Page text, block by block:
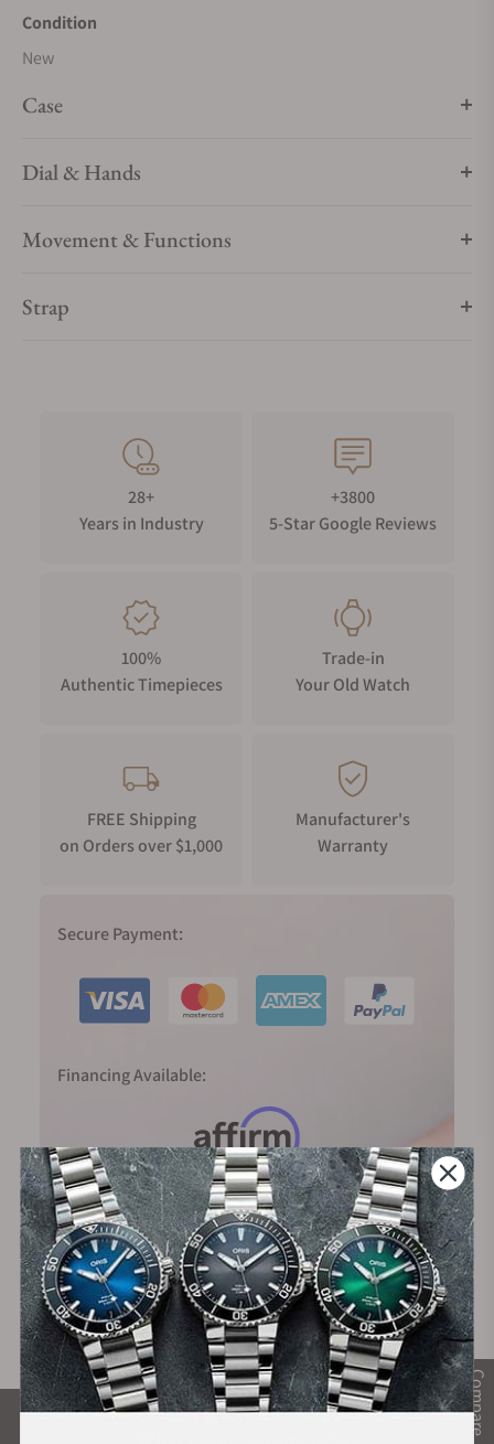
Compare
Condition
New
Case
Dial & Hands
Movement & Functions
Strap
28+
Years in Industry
+3800
5-Star Google Reviews
100%
Authentic Timepieces
Trade-in
Your Old Watch
FREE Shipping
on Orders over $1,000
Manufacturer's
Warranty
Secure Payment:
Financing Available: